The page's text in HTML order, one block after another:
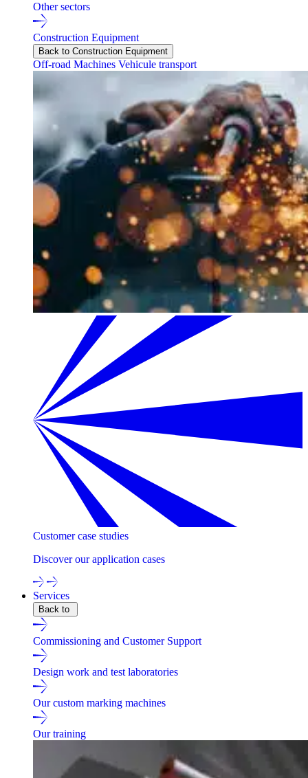
Other sectors
Construction Equipment
Back to Construction Equipment
Off-road Machines Vehicule transport
Customer case studies
Discover our application cases
Services
Back to
Commissioning and Customer Support
Design work and test laboratories
Our custom marking machines
Our training